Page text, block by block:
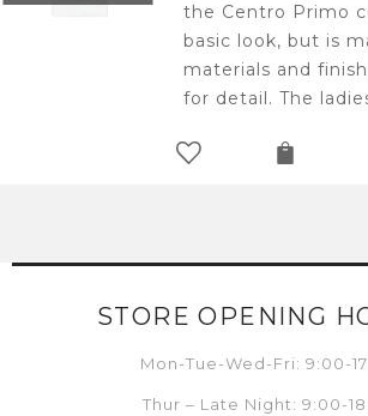
the Centro Primo
basic look, but is
materials and
for detail. The
STORE OPENING
Mon-Tue-Wed-Fri: 9:00-
Thur – Late Night: 9:00-